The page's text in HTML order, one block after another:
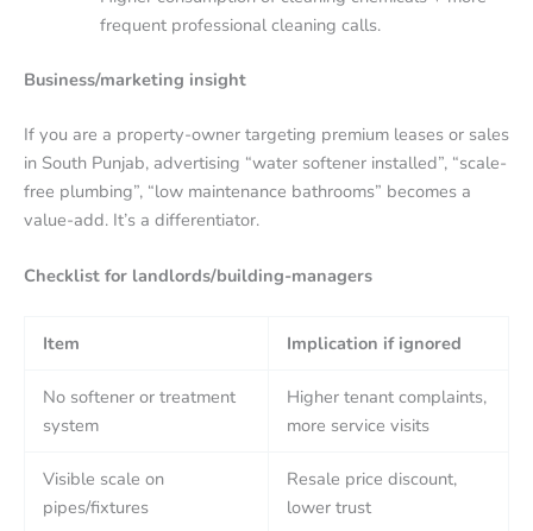
frequent professional cleaning calls.
Business/marketing insight
If you are a property-owner targeting premium leases or sales
in South Punjab, advertising “water softener installed”, “scale-
free plumbing”, “low maintenance bathrooms” becomes a
value-add. It’s a differentiator.
Checklist for landlords/building-managers
Item Implication if ignored
No softener or treatment
system
Higher tenant complaints,
more service visits
Visible scale on
pipes/fixtures
Resale price discount,
lower trust